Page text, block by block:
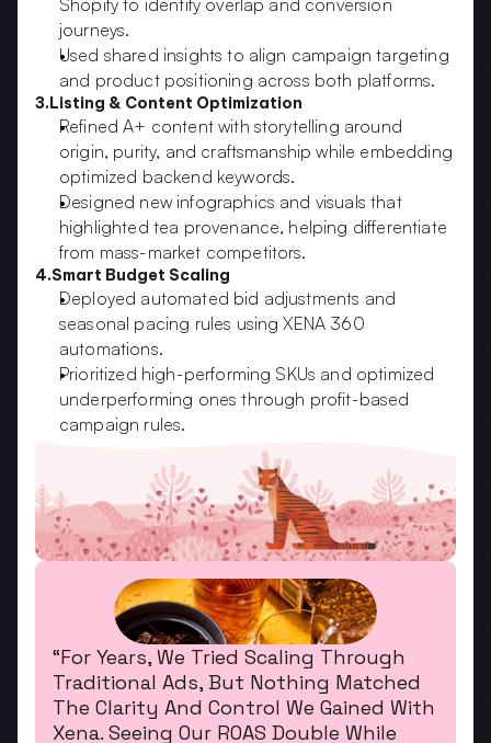
Shopify to identify overlap and conversion
journeys.
Used shared insights to align campaign targeting
and product positioning across both platforms.
3.Listing & Content Optimization
Refined A+ content with storytelling around
origin, purity, and craftsmanship while embedding
optimized backend keywords.
Designed new infographics and visuals that
highlighted tea provenance, helping differentiate
from mass-market competitors.
4.Smart Budget Scaling
Deployed automated bid adjustments and
seasonal pacing rules using XENA 360
automations.
Prioritized high-performing SKUs and optimized
underperforming ones through profit-based
campaign rules.
“For Years, We Tried Scaling Through
Traditional Ads, But Nothing Matched
The Clarity And Control We Gained With
Xena. Seeing Our ROAS Double While